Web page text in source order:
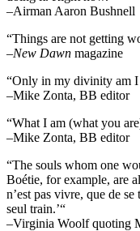
–Airman Aaron Bushnell
“Things are not getting
–New Dawn magazine
“Only in my divinity am I
–Mike Zonta, BB editor
“What I am (what you
–Mike Zonta, BB editor
“The souls whom one
Boétie, for example, are
n’est pas vivre, que de
seul train.’“
–Virginia Woolf quoting